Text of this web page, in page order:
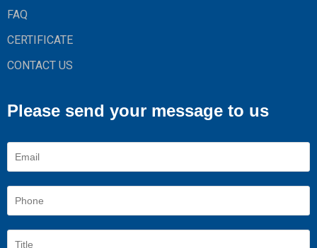
FAQ
CERTIFICATE
CONTACT US
Please send your message to us